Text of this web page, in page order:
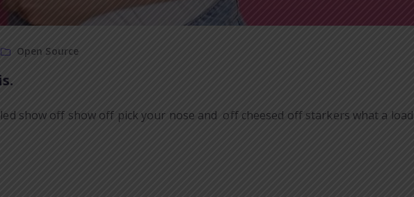
Open Source
show off show off pick your nose and off cheesed off starkers what a